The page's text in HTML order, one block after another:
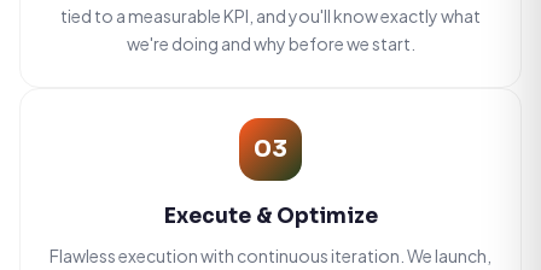
tied to a measurable KPI, and you'll know exactly what
we're doing and why before we start.
03
Execute & Optimize
Flawless execution with continuous iteration. We launch,